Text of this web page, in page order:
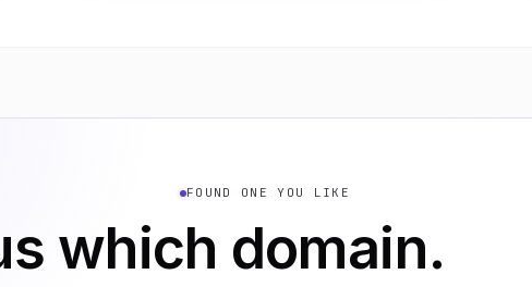
FOUND ONE YOU LIKE
which domain.